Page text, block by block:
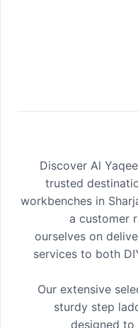
Discover Al
trusted
workbenches in
a
ourselves on
services to both
Our extensive
sturdy step
designed